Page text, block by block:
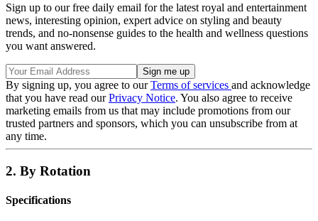
Sign up to our free daily email for the latest royal and entertainment
news, interesting opinion, expert advice on styling and beauty
trends, and no-nonsense guides to the health and wellness questions
you want answered.
By signing up, you agree to ourTerms of services and acknowledge
that you have read ourPrivacy Notice. You also agree to receive
marketing emails from us that may include promotions from our
trusted partners and sponsors, which you can unsubscribe from at
any time.
2. By Rotation
Specifications